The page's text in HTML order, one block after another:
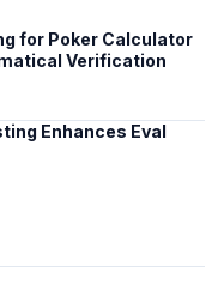
for Poker Calculator
Verification
Enhances Eval